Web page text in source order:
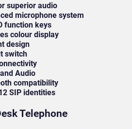
superior audio
microphone system
function keys
colour display
design
switch
Audio
compatibility
SIP identities
Telephone